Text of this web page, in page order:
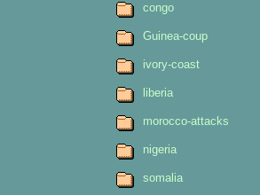
congo
Guinea-coup
ivory-coast
liberia
morocco-attacks
nigeria
somalia